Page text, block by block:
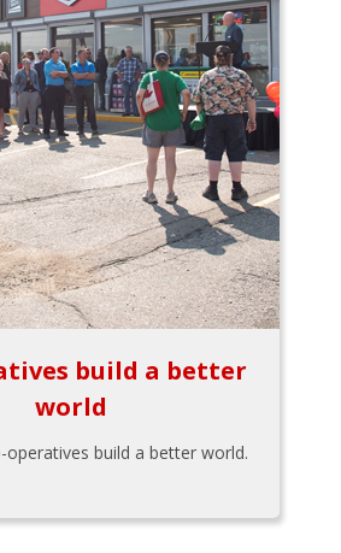
build a better
world
operatives build a better world.